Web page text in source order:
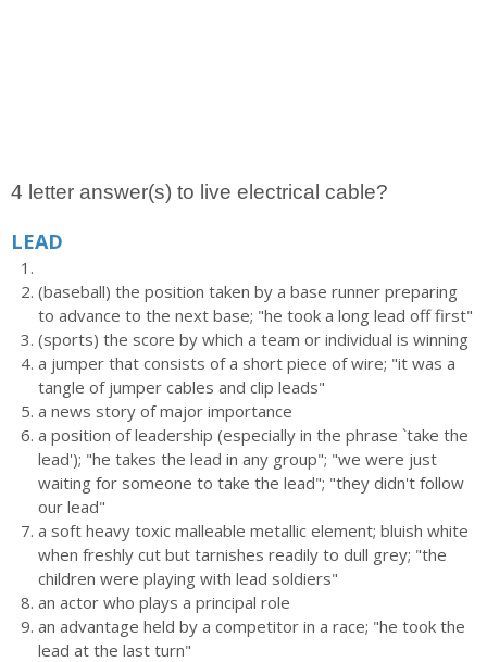
4 letter answer(s) to live electrical cable?
LEAD
(baseball) the position taken by a base runner preparing
to advance to the next base; "he took a long lead off first"
(sports) the score by which a team or individual is winning
a jumper that consists of a short piece of wire; "it was a
tangle of jumper cables and clip leads"
a news story of major importance
a position of leadership (especially in the phrase `take the
lead'); "he takes the lead in any group"; "we were just
waiting for someone to take the lead"; "they didn't follow
our lead"
a soft heavy toxic malleable metallic element; bluish white
when freshly cut but tarnishes readily to dull grey; "the
children were playing with lead soldiers"
an actor who plays a principal role
an advantage held by a competitor in a race; "he took the
lead at the last turn"